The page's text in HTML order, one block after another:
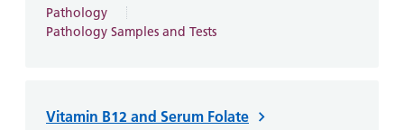
Pathology
Pathology Samples and Tests
Vitamin B12 and Serum Folate